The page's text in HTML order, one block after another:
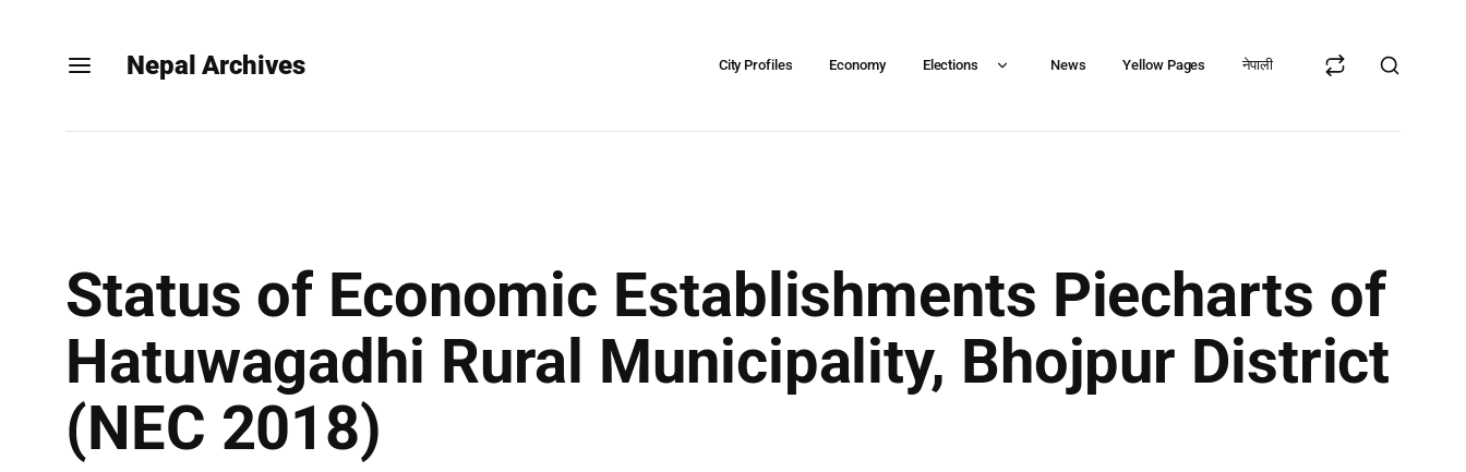
Nepal Archives City Profiles Economy Elections News Yellow Pages नेपाली
Status of Economic Establishments Piecharts of
Hatuwagadhi Rural Municipality, Bhojpur District
(NEC 2018)